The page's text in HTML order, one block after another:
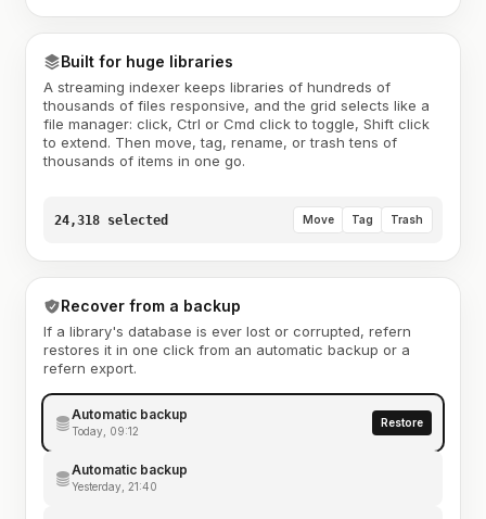
Built for huge libraries
A streaming indexer keeps libraries of hundreds of
thousands of files responsive, and the grid selects like a
file manager: click, Ctrl or Cmd click to toggle, Shift click
to extend. Then move, tag, rename, or trash tens of
thousands of items in one go.
24,318 selected Move Tag Trash
Recover from a backup
If a library's database is ever lost or corrupted, refern
restores it in one click from an automatic backup or a
refern export.
Automatic backup
Today, 09:12
Restore
Automatic backup
Yesterday, 21:40